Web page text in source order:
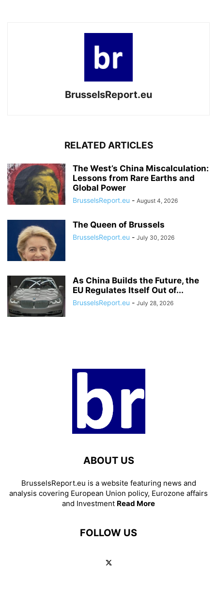
BrusselsReport.eu
RELATED ARTICLES
The West’s China Miscalculation:
Lessons from Rare Earths and
Global Power
BrusselsReport.eu - August 4, 2026
The Queen of Brussels
BrusselsReport.eu - July 30, 2026
As China Builds the Future, the
EU Regulates Itself Out of...
BrusselsReport.eu - July 28, 2026
ABOUT US
BrusselsReport.eu is a website featuring news and
analysis covering European Union policy, Eurozone affairs
and Investment Read More
FOLLOW US